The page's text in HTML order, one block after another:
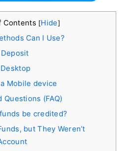
Contents [Hide]
Can I Use?
Mobile device
(FAQ)
be credited?
but They Weren’t